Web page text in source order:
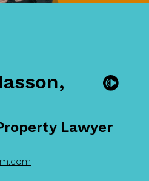
Lawyer